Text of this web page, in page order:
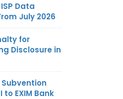
Data
July 2026
for
Disclosure in
Subvention
EXIM Bank